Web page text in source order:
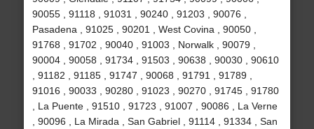
90055 , 91118 , 91031 , 90240 , 91203 , 90076 ,
Pasadena , 91025 , 90201 , West Covina , 90050 ,
91768 , 91702 , 90040 , 91003 , Norwalk , 90079 ,
90004 , 90058 , 91734 , 91503 , 90638 , 90030 , 90610
, 91182 , 91185 , 91747 , 90068 , 91791 , 91789 ,
91016 , 90033 , 90280 , 91023 , 90270 , 91745 , 91780
, La Puente , 91510 , 91723 , 91007 , 90086 , La Verne
, 90096 , La Mirada , San Gabriel , 91114 , 91334 , San